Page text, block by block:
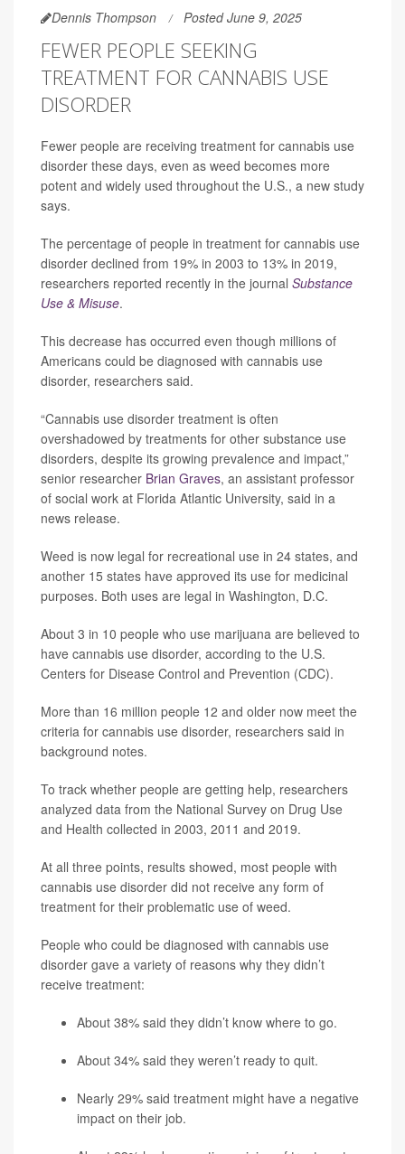
Dennis Thompson Posted June 9, 2025
FEWER PEOPLE SEEKING
TREATMENT FOR CANNABIS USE
DISORDER
Fewer people are receiving treatment for cannabis use
disorder these days, even as weed becomes more
potent and widely used throughout the U.S., a new study
says.
The percentage of people in treatment for cannabis use
disorder declined from 19% in 2003 to 13% in 2019,
researchers reported recently in the journal Substance
Use & Misuse.
This decrease has occurred even though millions of
Americans could be diagnosed with cannabis use
disorder, researchers said.
“Cannabis use disorder treatment is often
overshadowed by treatments for other substance use
disorders, despite its growing prevalence and impact,”
senior researcher Brian Graves, an assistant professor
of social work at Florida Atlantic University, said in a
news release.
Weed is now legal for recreational use in 24 states, and
another 15 states have approved its use for medicinal
purposes. Both uses are legal in Washington, D.C.
About 3 in 10 people who use marijuana are believed to
have cannabis use disorder, according to the U.S.
Centers for Disease Control and Prevention (CDC).
More than 16 million people 12 and older now meet the
criteria for cannabis use disorder, researchers said in
background notes.
To track whether people are getting help, researchers
analyzed data from the National Survey on Drug Use
and Health collected in 2003, 2011 and 2019.
At all three points, results showed, most people with
cannabis use disorder did not receive any form of
treatment for their problematic use of weed.
People who could be diagnosed with cannabis use
disorder gave a variety of reasons why they didn’t
receive treatment:
About 38% said they didn’t know where to go.
About 34% said they weren’t ready to quit.
Nearly 29% said treatment might have a negative
impact on their job.